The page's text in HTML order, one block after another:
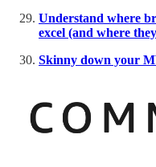
Understand where
excel (and where
Skinny down your